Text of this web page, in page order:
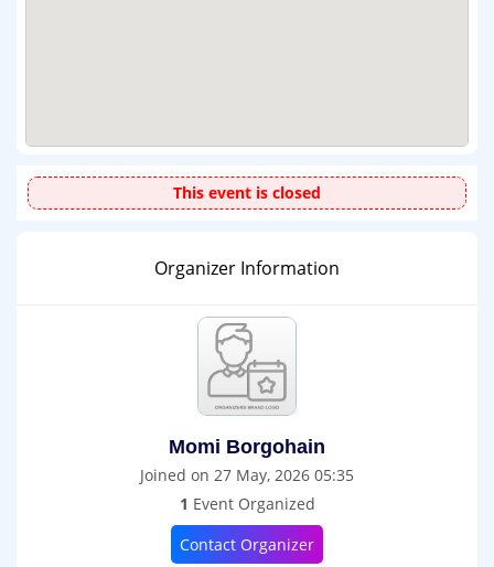
This event is closed
Organizer Information
Momi Borgohain
Joined on 27 May, 2026 05:35
1 Event Organized
Contact Organizer